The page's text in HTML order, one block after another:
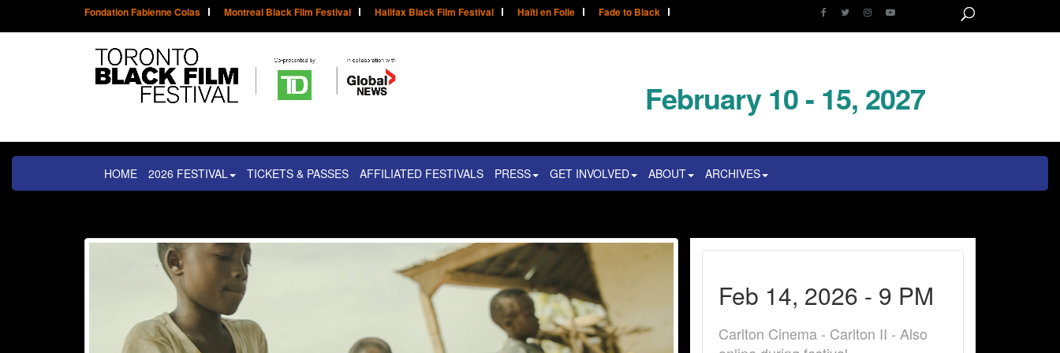
Fondation Fabienne Colas Montreal Black Film Festival Halifax Black Film Festival Haïti en Folie Fade to Black
February 10 - 15, 2027
HOME 2026 FESTIVAL TICKETS & PASSES AFFILIATED FESTIVALS PRESS GET INVOLVED ABOUT ARCHIVES
Feb 14, 2026 - 9 PM
Carlton Cinema - Carlton II - Also